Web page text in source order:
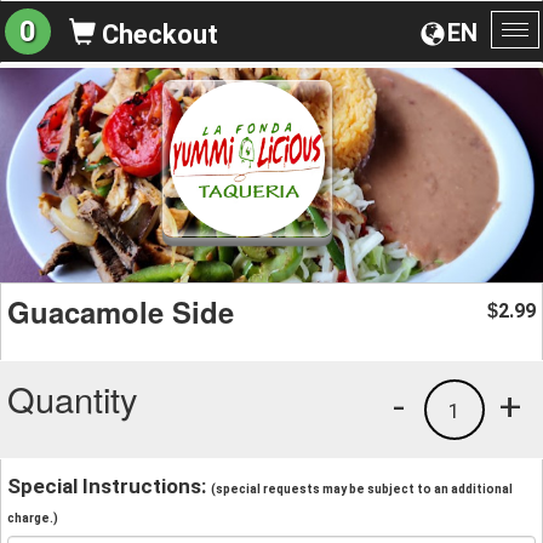
EN
0 Checkout
Guacamole Side $2.99
Quantity +
1
-
Special Instructions: (special requests may be subject to an additional
charge.)